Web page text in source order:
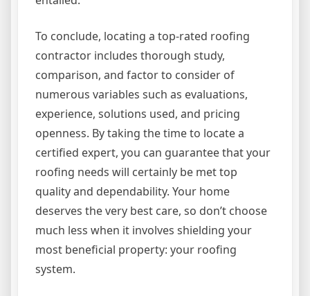
To conclude, locating a top-rated roofing
contractor includes thorough study,
comparison, and factor to consider of
numerous variables such as evaluations,
experience, solutions used, and pricing
openness. By taking the time to locate a
certified expert, you can guarantee that your
roofing needs will certainly be met top
quality and dependability. Your home
deserves the very best care, so don’t choose
much less when it involves shielding your
most beneficial property: your roofing
system.